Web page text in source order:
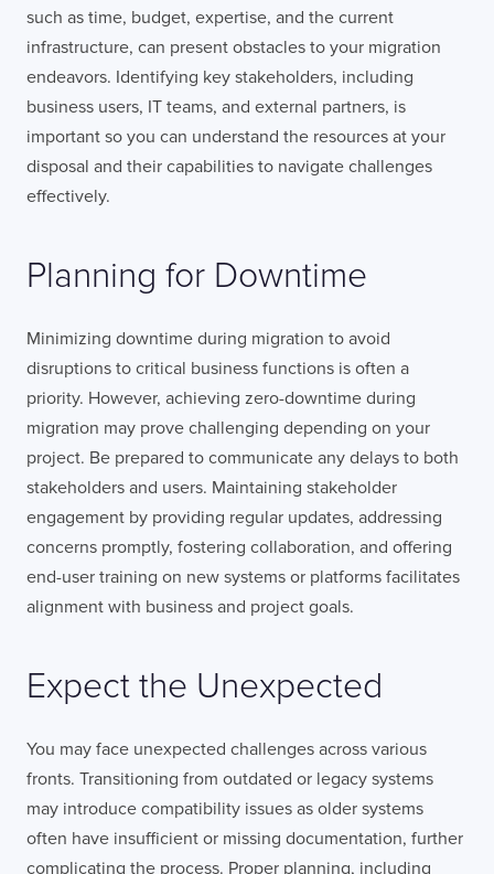
such as time, budget, expertise, and the current
infrastructure, can present obstacles to your migration
endeavors. Identifying key stakeholders, including
business users, IT teams, and external partners, is
important so you can understand the resources at your
disposal and their capabilities to navigate challenges
effectively.
Planning for Downtime
Minimizing downtime during migration to avoid
disruptions to critical business functions is often a
priority. However, achieving zero-downtime during
migration may prove challenging depending on your
project. Be prepared to communicate any delays to both
stakeholders and users. Maintaining stakeholder
engagement by providing regular updates, addressing
concerns promptly, fostering collaboration, and offering
end-user training on new systems or platforms facilitates
alignment with business and project goals.
Expect the Unexpected
You may face unexpected challenges across various
fronts. Transitioning from outdated or legacy systems
may introduce compatibility issues as older systems
often have insufficient or missing documentation, further
complicating the process. Proper planning, including